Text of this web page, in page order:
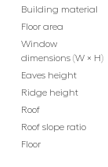
Building material
Floor area
Window
dimensions (W × H)
Eaves height
Ridge height
Roof
Roof slope ratio
Floor